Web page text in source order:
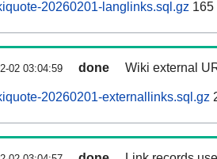
20260201-langlinks.sql.gz 165
02 03:04:59 done Wiki external
20260201-externallinks.sql.gz